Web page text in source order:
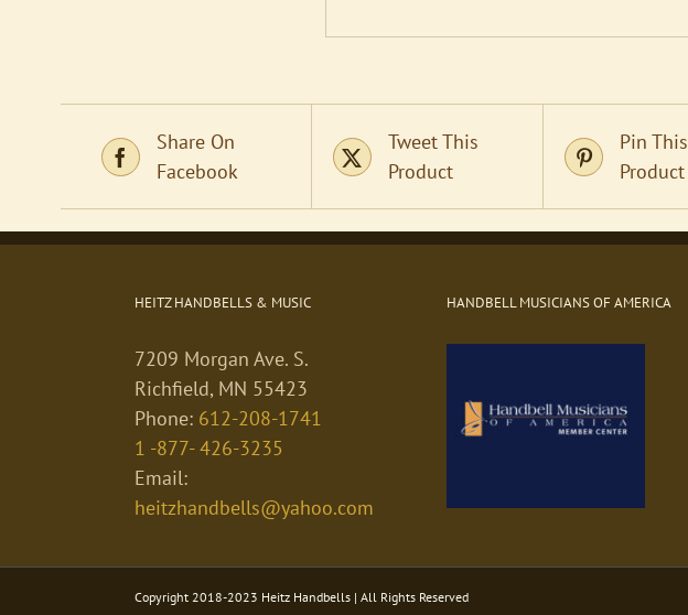
Share On
Facebook
Tweet This
Product
Pin This
Product
HEITZ HANDBELLS & MUSIC
7209 Morgan Ave. S.
Richfield, MN 55423
Phone: 612-208-1741
1 -877- 426-3235
Email:
heitzhandbells@yahoo.com
HANDBELL MUSICIANS OF AMERICA
Copyright 2018-2023 Heitz Handbells | All Rights Reserved